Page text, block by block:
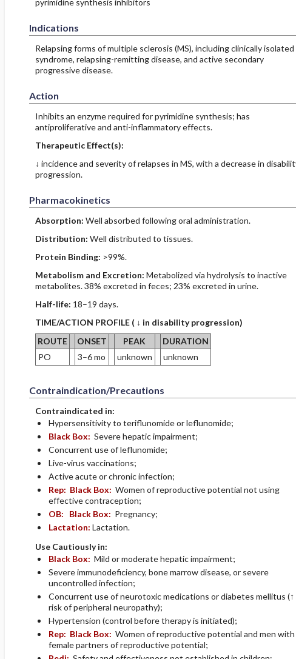
pyrimidine synthesis inhibitors
Indications
Relapsing forms of multiple sclerosis (MS), including clinically isolated
syndrome, relapsing-remitting disease, and active secondary
progressive disease.
Action
Inhibits an enzyme required for pyrimidine synthesis; has
antiproliferative and anti-inflammatory effects.
Therapeutic Effect(s):
↓ incidence and severity of relapses in MS, with a decrease in
progression.
Pharmacokinetics
Absorption: Well absorbed following oral administration.
Distribution: Well distributed to tissues.
Protein Binding: >99%.
Metabolism and Excretion: Metabolized via hydrolysis to inactive
metabolites. 38% excreted in feces; 23% excreted in urine.
Half-life: 18–19 days.
TIME/ACTION PROFILE ( ↓ in disability progression)
ROUTE
ONSET PEAK
DURATION
PO
3–6 mo unknown unknown
Contraindication/Precautions
Contraindicated in:
Hypersensitivity to teriflunomide or leflunomide;
Black Box: Severe hepatic impairment;
Concurrent use of leflunomide;
Live-virus vaccinations;
Active acute or chronic infection;
Rep: Black Box: Women of reproductive potential not using
effective contraception;
OB:
Black Box: Pregnancy;
Lactation: Lactation.
Use Cautiously in:
Black Box: Mild or moderate hepatic impairment;
Severe immunodeficiency, bone marrow disease, or severe
uncontrolled infection;
Concurrent use of neurotoxic medications or diabetes mellitus (↑
risk of peripheral neuropathy);
Hypertension (control before therapy is initiated);
Rep: Black Box: Women of reproductive potential and men with
female partners of reproductive potential;